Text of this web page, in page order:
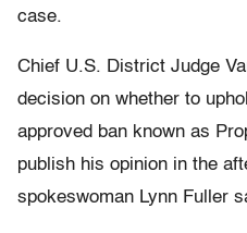
case.
Chief U.S. District Judge
decision on whether to
approved ban known as
publish his opinion in the
spokeswoman Lynn Fuller